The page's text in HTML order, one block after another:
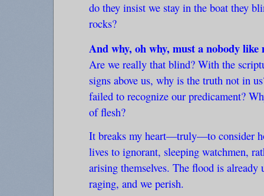
do they insist we stay in the boat they
rocks?
And why, oh why, must a nobody like
Are we really that blind? With the
signs above us, why is the truth not in
failed to recognize our predicament?
of flesh?
It breaks my heart—truly—to consider
lives to ignorant, sleeping watchmen,
arising themselves. The flood is already
raging, and we perish.